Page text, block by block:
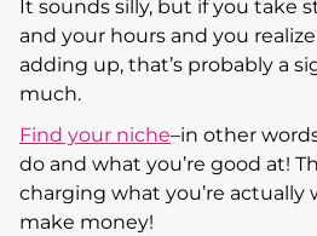
It sounds silly, but if you take
and your hours and you
adding up, that’s probably a
much.
Find your niche–in other
do and what you’re good at!
charging what you’re actually
make money!